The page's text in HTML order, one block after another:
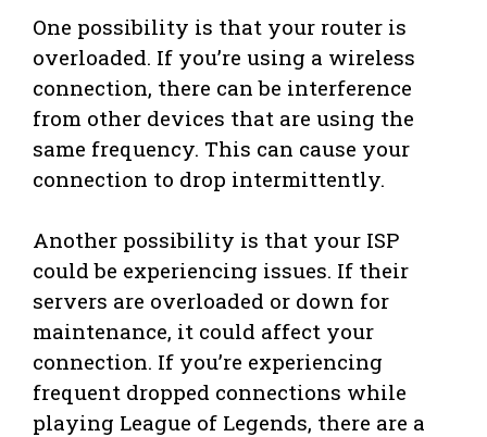
One possibility is that your router is
overloaded. If you’re using a wireless
connection, there can be interference
from other devices that are using the
same frequency. This can cause your
connection to drop intermittently.
Another possibility is that your ISP
could be experiencing issues. If their
servers are overloaded or down for
maintenance, it could affect your
connection. If you’re experiencing
frequent dropped connections while
playing League of Legends, there are a